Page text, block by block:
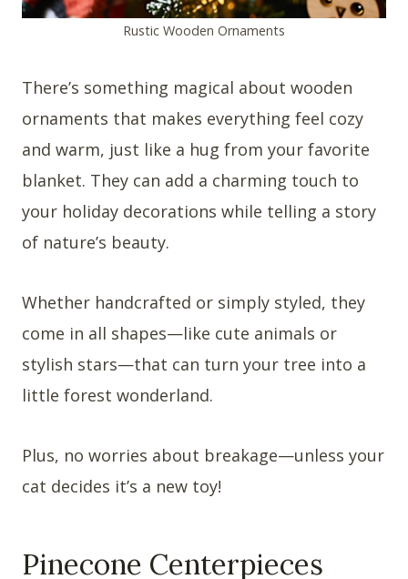
Rustic Wooden Ornaments
There’s something magical about wooden
ornaments that makes everything feel cozy
and warm, just like a hug from your favorite
blanket. They can add a charming touch to
your holiday decorations while telling a story
of nature’s beauty.
Whether handcrafted or simply styled, they
come in all shapes—like cute animals or
stylish stars—that can turn your tree into a
little forest wonderland.
Plus, no worries about breakage—unless your
cat decides it’s a new toy!
Pinecone Centerpieces